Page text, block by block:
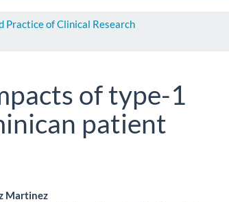
Practice of Clinical Research
of type-1
patient
Martinez